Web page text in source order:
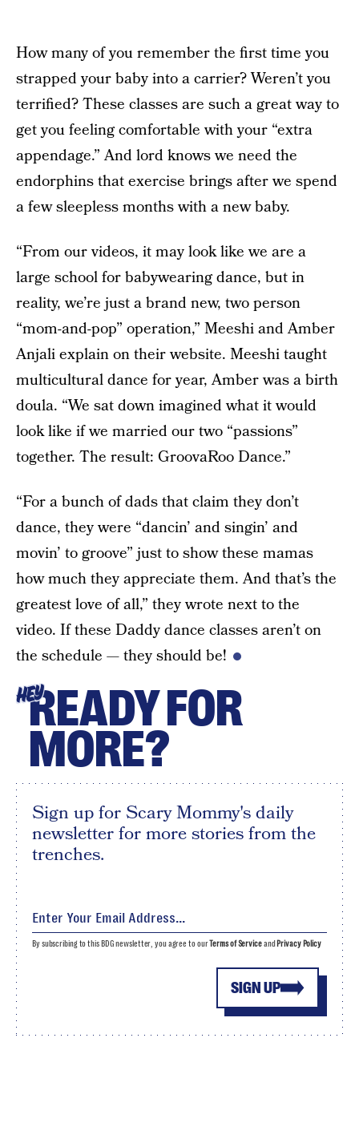
How many of you remember the first time you
strapped your baby into a carrier? Weren’t you
terrified? These classes are such a great way to
get you feeling comfortable with your “extra
appendage.” And lord knows we need the
endorphins that exercise brings after we spend
a few sleepless months with a new baby.
“From our videos, it may look like we are a
large school for babywearing dance, but in
reality, we’re just a brand new, two person
“mom-and-pop” operation,” Meeshi and Amber
Anjali explain on their website. Meeshi taught
multicultural dance for year, Amber was a birth
doula. “We sat down imagined what it would
look like if we married our two “passions”
together. The result: GroovaRoo Dance.”
“For a bunch of dads that claim they don’t
dance, they were “dancin’ and singin’ and
movin’ to groove” just to show these mamas
how much they appreciate them. And that’s the
greatest love of all,” they wrote next to the
video. If these Daddy dance classes aren’t on
the schedule — they should be!
HEYREADY FOR
MORE?
Sign up for Scary Mommy's daily
newsletter for more stories from the
trenches.
SIGN UP
By subscribing to this BDG newsletter, you agree to ourTerms of Serviceand Privacy Policy